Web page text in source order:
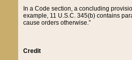
In a Code section, a concluding
example, 11 U.S.C. 345(b) contains
cause orders otherwise.”
Credit